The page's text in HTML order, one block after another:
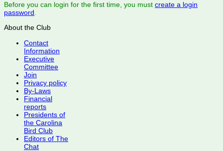
Before you can login for the first time, you must create a login
password
About the Club
Contact
Information
Executive
Committee
Join
Privacy policy
By-Laws
Financial
reports
Presidents of
the Carolina
Bird Club
Editors of The
Chat